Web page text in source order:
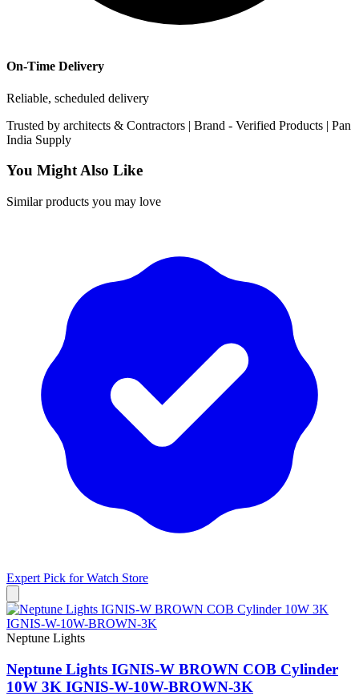
On-Time Delivery
Reliable, scheduled delivery
Trusted by architects & Contractors | Brand - Verified Products | Pan
India Supply
You Might Also Like
Similar products you may love
Expert Pick forWatch Store
Neptune Lights
Neptune Lights IGNIS-W BROWN COB Cylinder
10W 3K IGNIS-W-10W-BROWN-3K